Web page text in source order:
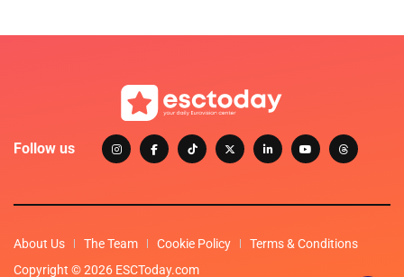
Follow us
About Us The Team Cookie Policy
Terms & Conditions
Copyright © 2026 ESCToday.com